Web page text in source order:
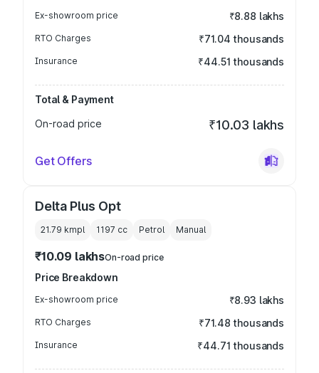
Ex-showroom price ₹8.88 lakhs
RTO Charges ₹71.04 thousands
Insurance ₹44.51 thousands
Total & Payment
On-road price
₹10.03 lakhs
Get Offers
Delta Plus Opt
21.79 kmpl 1197 cc Petrol Manual
₹10.09 lakhsOn-road price
Price Breakdown
Ex-showroom price ₹8.93 lakhs
RTO Charges ₹71.48 thousands
Insurance ₹44.71 thousands